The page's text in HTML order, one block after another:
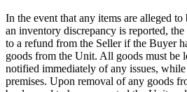
In the event that any items are alleged
an inventory discrepancy is reported,
to a refund from the Seller if the Buyer
goods from the Unit. All goods must be
notified immediately of any issues,
premises. Upon removal of any goods